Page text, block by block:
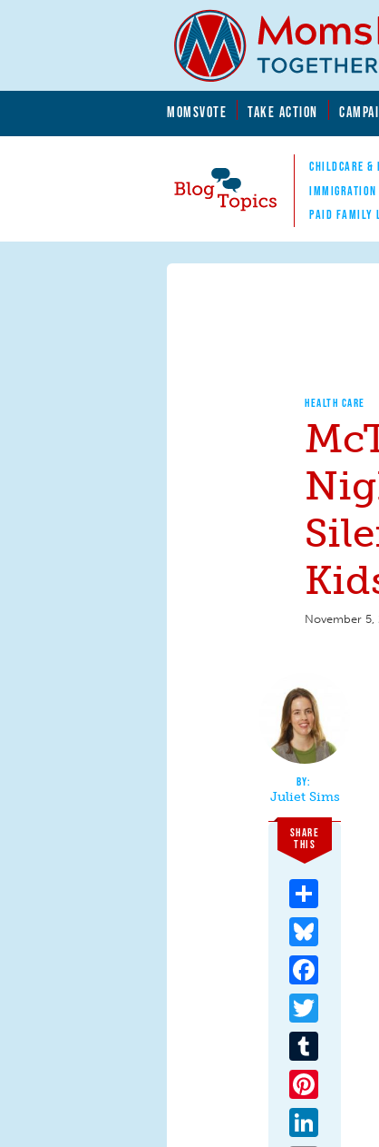
MOMSVOTE TAKE ACTION
Blog Topics
Nav
CHILDCARE &
IMMIGRATION
PAID FAMILY
HEALTH CARE
November 5,
Juliet Sims
SHARE
THIS